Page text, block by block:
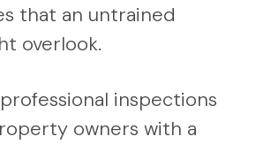
that an untrained
overlook.
inspections
owners with a